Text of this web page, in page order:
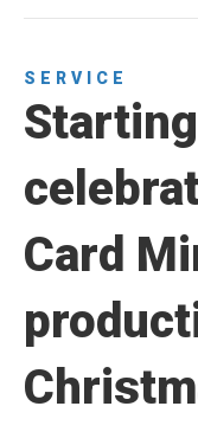
SERVICE
Card